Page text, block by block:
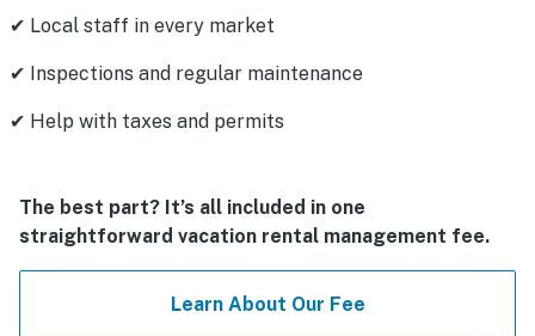
✔ Local staff in every market
✔ Inspections and regular maintenance
✔ Help with taxes and permits
The best part? It’s all included in one
straightforward vacation rental management fee.
Learn About Our Fee